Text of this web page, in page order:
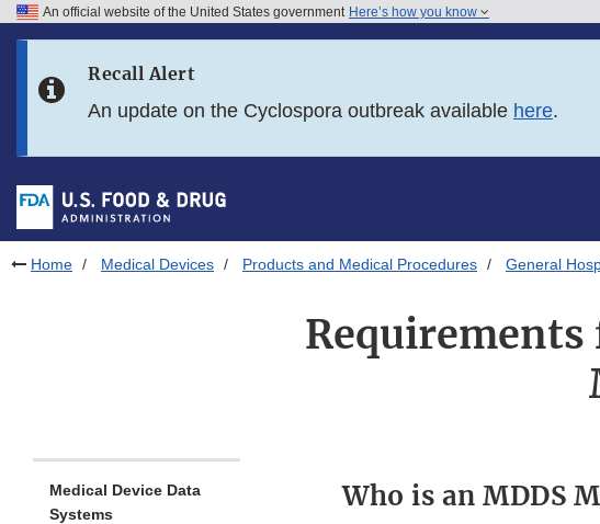
Skip to FDA Search
Skip to footer links
An official website of the United States government Here’s how you know
Recall Alert
An update on the Cyclospora outbreak available here.
Home Medical Devices Products and Medical Procedures General
Requirements
Medical Device Data
Systems
Who is an MDDS